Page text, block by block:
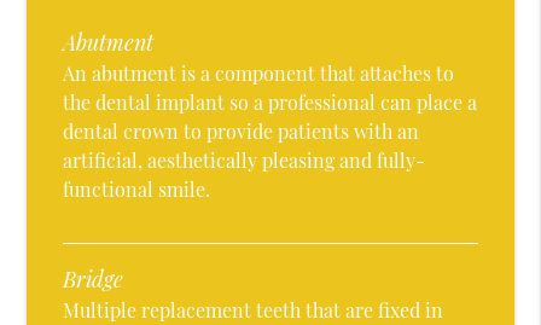
Abutment
An abutment is a component that attaches to
the dental implant so a professional can place a
dental crown to provide patients with an
artificial, aesthetically pleasing and fully-
functional smile.
Bridge
Multiple replacement teeth that are fixed in